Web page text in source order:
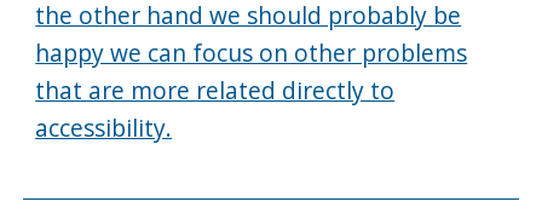
the other hand we should probably be
happy we can focus on other problems
that are more related directly to
accessibility.